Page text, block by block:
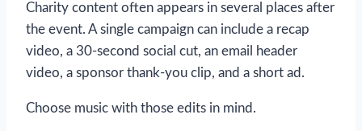
Charity content often appears in several places after
the event. A single campaign can include a recap
video, a 30-second social cut, an email header
video, a sponsor thank-you clip, and a short ad.
Choose music with those edits in mind.